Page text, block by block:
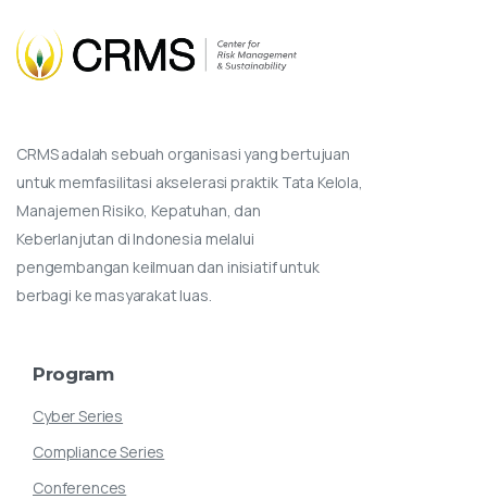
CRMS adalah sebuah organisasi yang bertujuan
untuk memfasilitasi akselerasi praktik Tata Kelola,
Manajemen Risiko, Kepatuhan, dan
Keberlanjutan di Indonesia melalui
pengembangan keilmuan dan inisiatif untuk
berbagi ke masyarakat luas.
Program
Cyber Series
Compliance Series
Conferences